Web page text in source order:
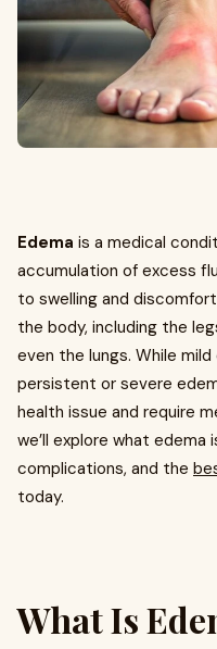
Edema is a medical
accumulation of excess
to swelling and
the body, including the
even the lungs. While
persistent or severe
health issue and require
we’ll explore what
complications, and the
today.
What Is